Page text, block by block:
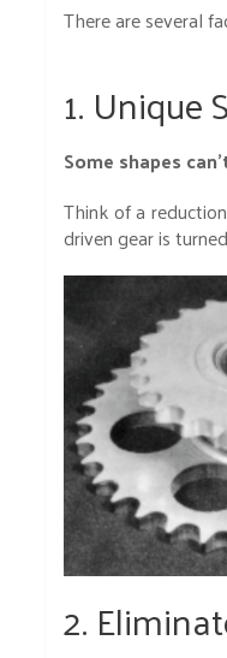
There are several
1. Unique
Some shapes
Think of a
driven gear is
2.